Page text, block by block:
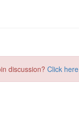
discussion? Click here